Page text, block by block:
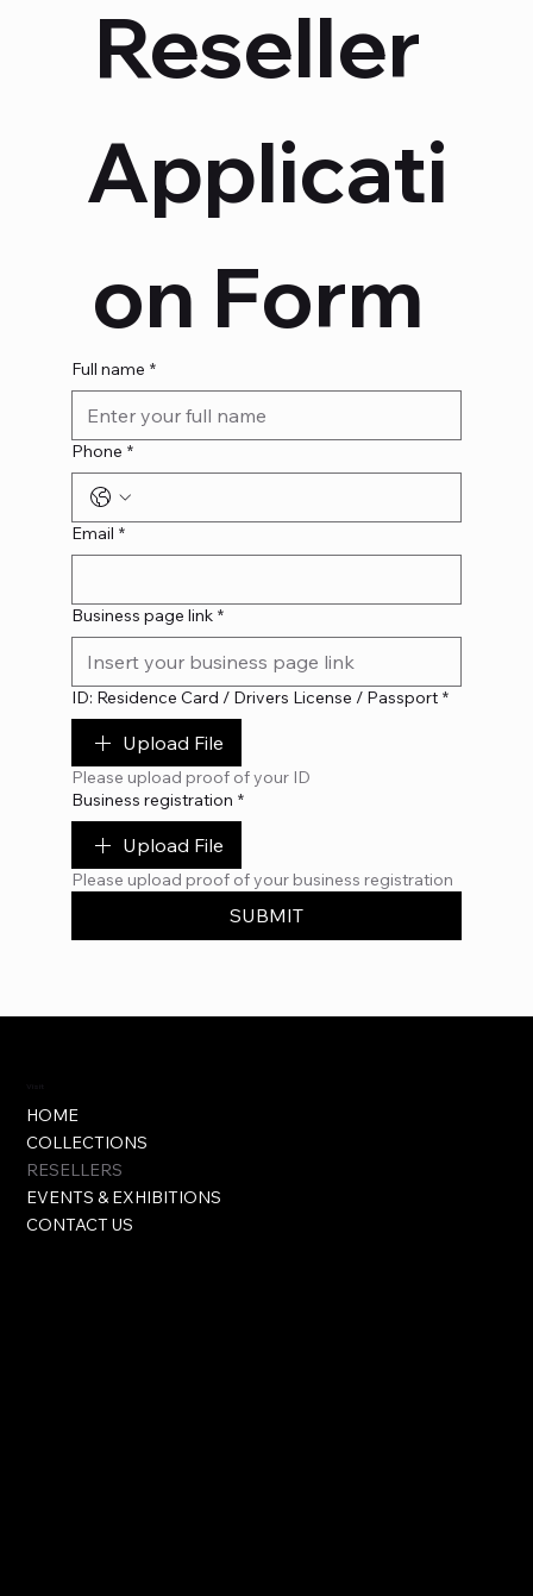
Reseller
Applicati
Full name *
Phone *
Email *
Business page link *
ID: Residence Card / Drivers License / Passport *
Upload File
Please upload proof of your ID
Business registration *
Upload File
Please upload proof of your business registration
SUBMIT
Visit
HOME
COLLECTIONS
RESELLERS
EVENTS & EXHIBITIONS
CONTACT US